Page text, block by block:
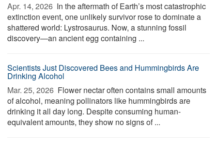
Apr. 14, 2026  In the aftermath of Earth’s most catastrophic
extinction event, one unlikely survivor rose to dominate a
shattered world: Lystrosaurus. Now, a stunning fossil
discovery—an ancient egg containing ...
Scientists Just Discovered Bees and Hummingbirds Are
Drinking Alcohol
Mar. 25, 2026  Flower nectar often contains small amounts
of alcohol, meaning pollinators like hummingbirds are
drinking it all day long. Despite consuming human-
equivalent amounts, they show no signs of ...